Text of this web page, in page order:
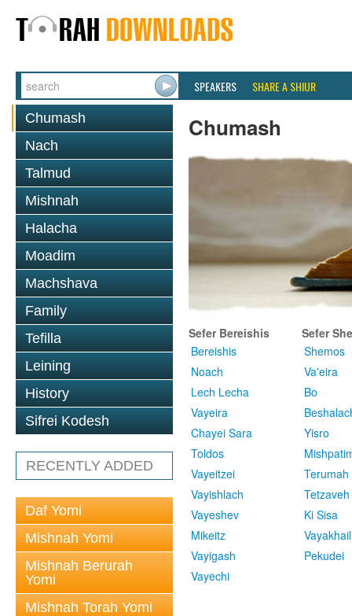
SPEAKERS SHARE A SHIUR
Chumash
Nach
Talmud
Mishnah
Halacha
Moadim
Machshava
Family
Tefilla
Leining
History
Sifrei Kodesh
RECENTLY ADDED
Daf Yomi
Mishnah Yomi
Mishnah Berurah
Yomi
Mishnah Torah Yomi
Chumash
Sefer Bereishis
Bereishis
Noach
Lech Lecha
Vayeira
Chayei Sara
Toldos
Vayeitzei
Vayishlach
Vayeshev
Mikeitz
Vayigash
Vayechi
Sefer
Shemos
Va'eira
Bo
Yisro
Terumah
Tetzaveh
Ki Sisa
Vayakhail
Pekudei